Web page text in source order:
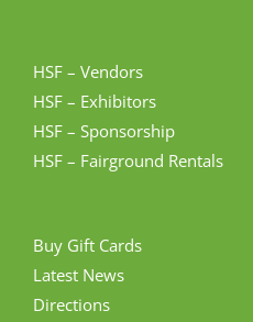
HSF – Vendors
HSF – Exhibitors
HSF – Sponsorship
HSF – Fairground Rentals
Buy Gift Cards
Latest News
Directions